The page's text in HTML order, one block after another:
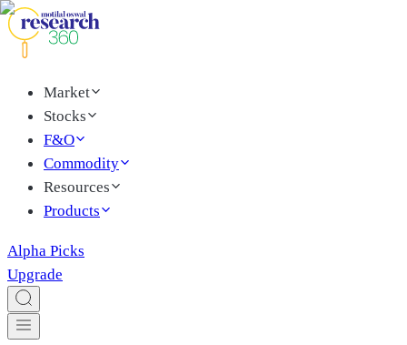
Market
Stocks
F&O
Commodity
Resources
Products
Alpha Picks
Upgrade